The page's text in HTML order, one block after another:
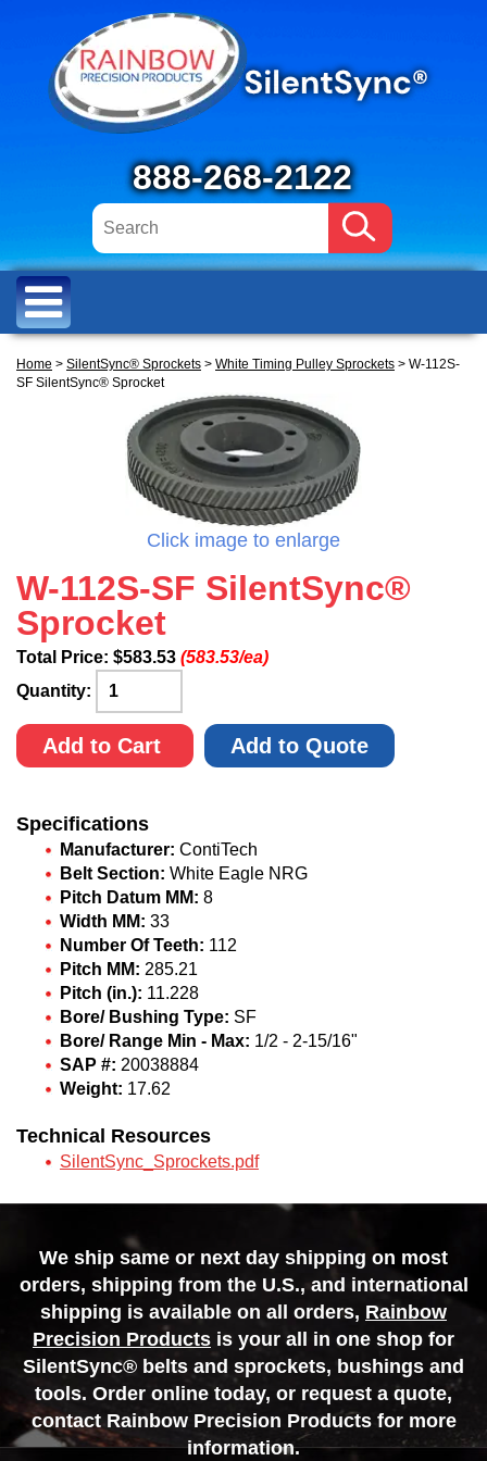
888-268-2122
Home > SilentSync® Sprockets > White Timing Pulley Sprockets > W-112S-
SF SilentSync® Sprocket
Click image to enlarge
W-112S-SF SilentSync®
Sprocket
Total Price: $583.53 (583.53/ea)
Quantity:
Add to Cart Add to Quote
Specifications
Manufacturer: ContiTech
Belt Section: White Eagle NRG
Pitch Datum MM: 8
Width MM: 33
Number Of Teeth: 112
Pitch MM: 285.21
Pitch (in.): 11.228
Bore/ Bushing Type: SF
Bore/ Range Min - Max: 1/2 - 2-15/16"
SAP #: 20038884
Weight: 17.62
Technical Resources
SilentSync_Sprockets.pdf
We ship same or next day shipping on most
orders, shipping from the U.S., and international
shipping is available on all orders, Rainbow
Precision Products is your all in one shop for
SilentSync® belts and sprockets, bushings and
tools. Order online today, or request a quote,
contact Rainbow Precision Products for more
information.